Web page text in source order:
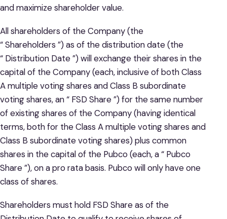
and maximize shareholder value.
All shareholders of the Company (the
“ Shareholders ”) as of the distribution date (the
“ Distribution Date ”) will exchange their shares in the
capital of the Company (each, inclusive of both Class
A multiple voting shares and Class B subordinate
voting shares, an “ FSD Share ”) for the same number
of existing shares of the Company (having identical
terms, both for the Class A multiple voting shares and
Class B subordinate voting shares) plus common
shares in the capital of the Pubco (each, a “ Pubco
Share ”), on a pro rata basis. Pubco will only have one
class of shares.
Shareholders must hold FSD Share as of the